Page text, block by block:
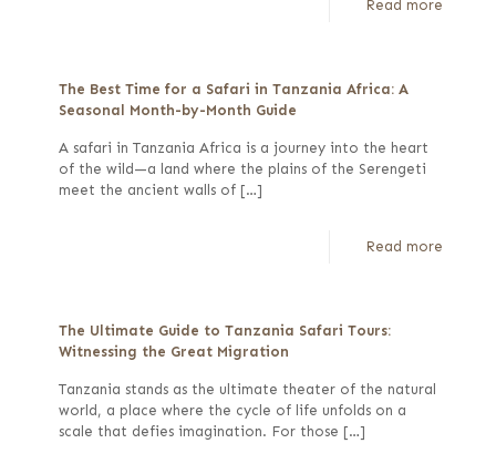
Read more
The Best Time for a Safari in Tanzania Africa: A
Seasonal Month-by-Month Guide
A safari in Tanzania Africa is a journey into the heart
of the wild—a land where the plains of the Serengeti
meet the ancient walls of […]
Read more
The Ultimate Guide to Tanzania Safari Tours:
Witnessing the Great Migration
Tanzania stands as the ultimate theater of the natural
world, a place where the cycle of life unfolds on a
scale that defies imagination. For those […]